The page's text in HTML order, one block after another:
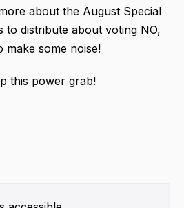
about the August Special
to distribute about voting NO,
some noise!
this power grab!